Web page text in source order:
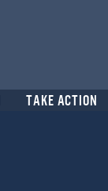
TAKE ACTION